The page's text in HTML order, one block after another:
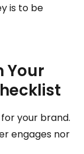
is to be
Your
your brand.
engages nor